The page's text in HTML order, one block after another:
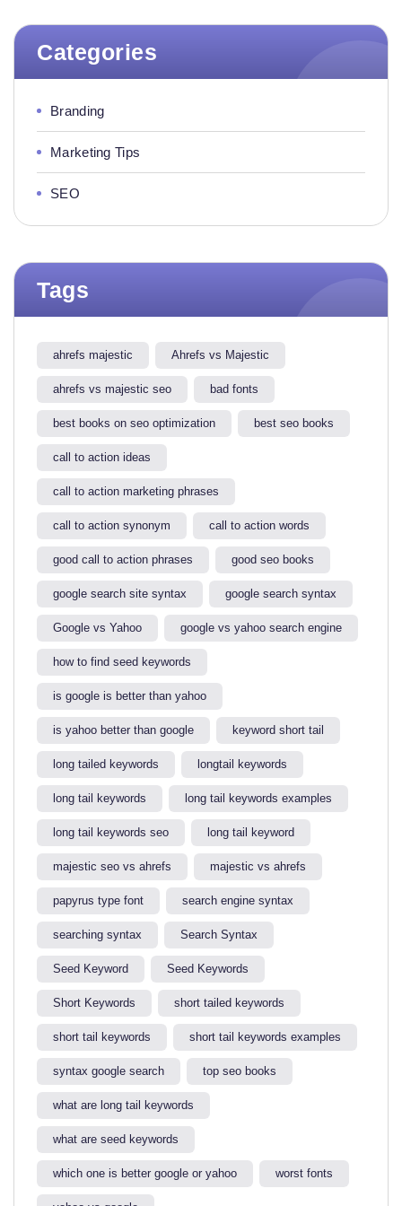
Categories
Branding
Marketing Tips
SEO
Tags
ahrefs majestic Ahrefs vs Majestic
ahrefs vs majestic seo​ bad fonts
best books on seo optimization best seo books
call to action ideas
call to action marketing phrases
call to action synonym call to action words
good call to action phrases good seo books
google search site syntax​ google search syntax​
Google vs Yahoo google vs yahoo search engine​
how to find seed keywords​
is google is better than yahoo​
is yahoo better than google​ keyword short tail
long tailed keywords longtail keywords
long tail keywords long tail keywords examples​
long tail keywords seo long tail keyword​
majestic seo vs ahrefs​ majestic vs ahrefs​
papyrus type font search engine syntax
searching syntax​ Search Syntax
Seed Keyword Seed Keywords
Short Keywords short tailed keywords
short tail keywords short tail keywords examples
syntax google search top seo books
what are long tail keywords​
what are seed keywords
which one is better google or yahoo​ worst fonts